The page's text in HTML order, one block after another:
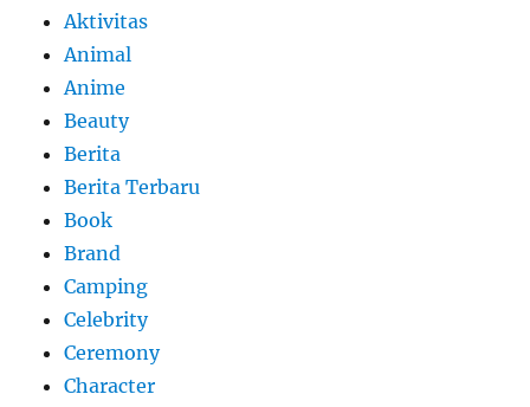
Aktivitas
Animal
Anime
Beauty
Berita
Berita Terbaru
Book
Brand
Camping
Celebrity
Ceremony
Character